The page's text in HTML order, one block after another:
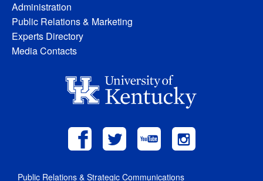
Administration
Public Relations & Marketing
Experts Directory
Media Contacts
Public Relations & Strategic Communications